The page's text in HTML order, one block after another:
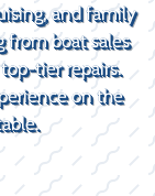
and family
from boat sales
tier repairs.
on the